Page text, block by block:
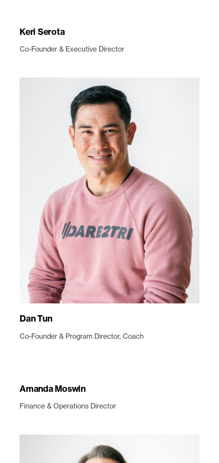
Keri Serota
Co-Founder & Executive Director
Dan Tun
Co-Founder & Program Director, Coach
Amanda Moswin
Finance & Operations Director